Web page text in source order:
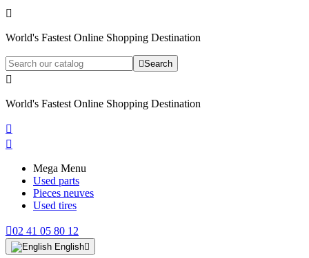

World's Fastest Online Shopping Destination
Search

World's Fastest Online Shopping Destination


Mega Menu
Used parts
Pieces neuves
Used tires
02 41 05 80 12
English